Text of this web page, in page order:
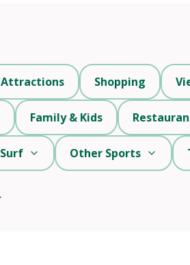
Attractions Shopping
Family & Kids
Surf Other Sports